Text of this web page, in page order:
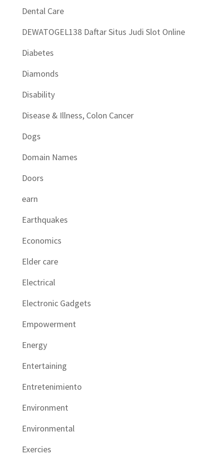
Dental Care
DEWATOGEL138 Daftar Situs Judi Slot Online
Diabetes
Diamonds
Disability
Disease & Illness, Colon Cancer
Dogs
Domain Names
Doors
earn
Earthquakes
Economics
Elder care
Electrical
Electronic Gadgets
Empowerment
Energy
Entertaining
Entretenimiento
Environment
Environmental
Exercies